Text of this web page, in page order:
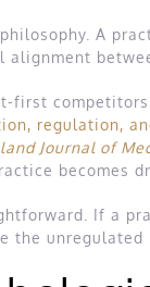
A
alignment
first
regulation,
Journal of
becomes
If a
the unregulated